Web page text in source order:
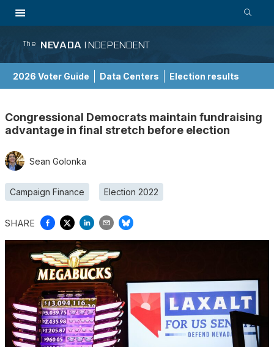
The NEVADA INDEPENDENT
2026 Voter Guide Data Centers Election results
Congressional Democrats maintain fundraising
advantage in final stretch before election
Sean Golonka
Campaign Finance Election 2022
SHARE